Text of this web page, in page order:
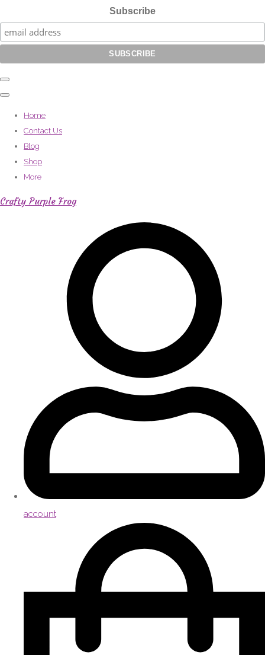
Subscribe
Home
Contact Us
Blog
Shop
More
Crafty Purple Frog
account